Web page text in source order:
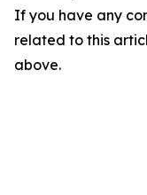
If you have any
related to this
above.